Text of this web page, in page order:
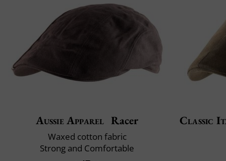
Aussie Apparel Racer
Waxed cotton fabric
Strong and Comfortable
Classic